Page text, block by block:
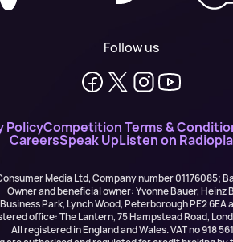
Follow us
PolicyCompetition Terms &
CareersSpeak UpListen on
Media Ltd, Company number 01176085;
Owner and beneficial owner: Yvonne Bauer, Heinz
Park, Lynch Wood, Peterborough PE2
office: The Lantern, 75 Hampstead Road,
All registered in England and Wales. VAT no 918